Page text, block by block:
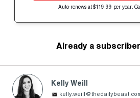
Auto-renews at $119.99 per year.
Already a
Kelly Weill